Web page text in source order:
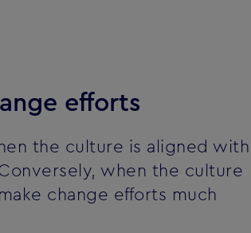
efforts
the culture is aligned with
when the culture
change efforts much